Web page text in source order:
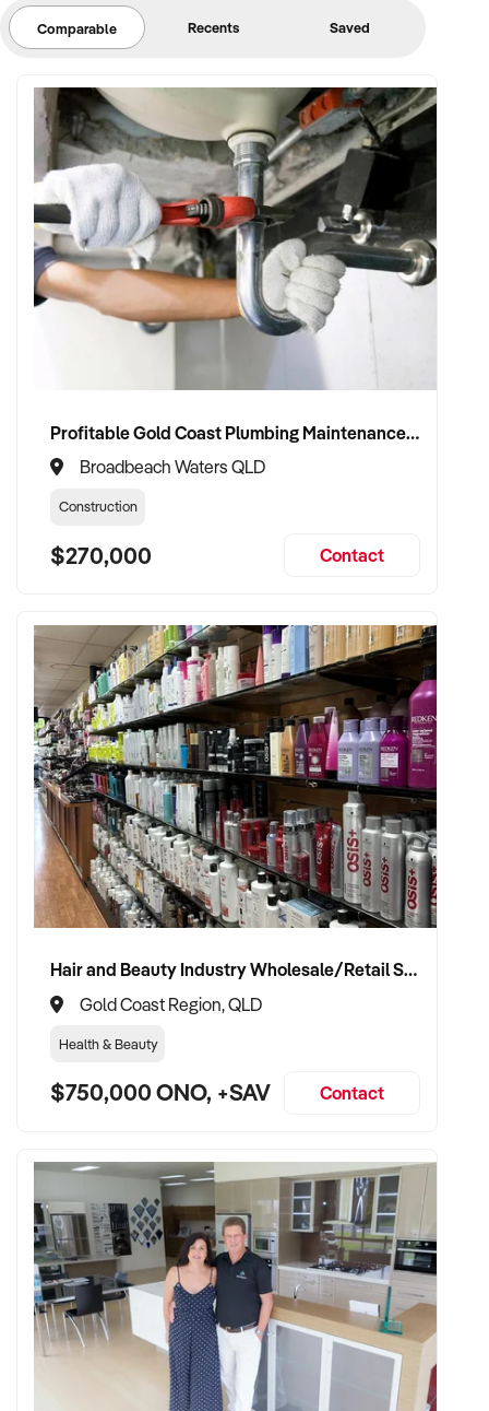
Comparable Recents Saved
Profitable Gold Coast Plumbing Maintenance Division For Sale
Broadbeach Waters QLD
Construction
$270,000 Contact
Hair and Beauty Industry Wholesale/Retail Supplier
Gold Coast Region, QLD
Health & Beauty
$750,000 ONO, +SAV Contact